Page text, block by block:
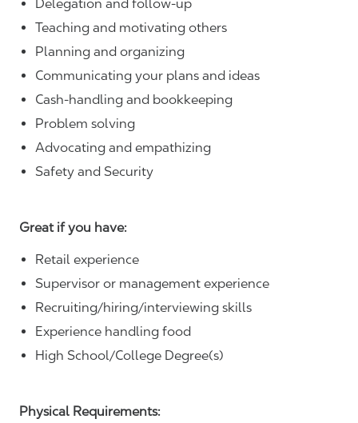
Delegation and follow-up
Teaching and motivating others
Planning and organizing
Communicating your plans and ideas
Cash-handling and bookkeeping
Problem solving
Advocating and empathizing
Safety and Security
Great if you have:
Retail experience
Supervisor or management experience
Recruiting/hiring/interviewing skills
Experience handling food
High School/College Degree(s)
Physical Requirements: